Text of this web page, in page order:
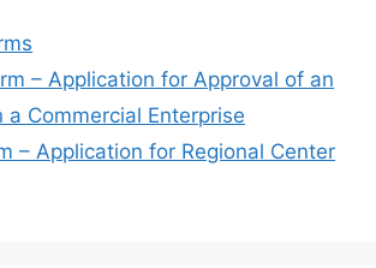
– Application for Approval of an
a Commercial Enterprise
– Application for Regional Center